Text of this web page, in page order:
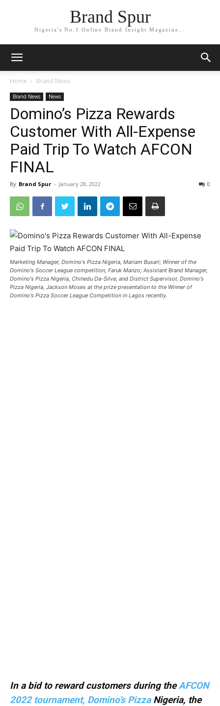
Brand Spur
Nigeria's No.1 Online Brand Insight Magazine...
Home Brand News
Brand News News
Domino’s Pizza Rewards
Customer With All-Expense
Paid Trip To Watch AFCON
FINAL
By Brand Spur - January 28, 2022 0
Marketing Manager, Domino's Pizza Nigeria, Mariam Busari; Winner of the
Domino's Soccer League competition, Faruk Manzo; Assistant Brand Manager,
Domino's Pizza Nigeria, Chinedu Da-Silva; and District Supervisor, Domino's
Pizza Nigeria, Jackson Moses at the prize presentation to the Winner of
Domino's Pizza Soccer League Competition in Lagos recently.
In a bid to reward customers during theAFCON
2022 tournament, Domino’s PizzaNigeria, the